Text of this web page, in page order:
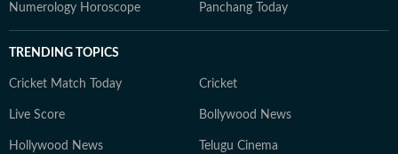
Numerology Horoscope Panchang Today
TRENDING TOPICS
Cricket Match Today Cricket
Live Score Bollywood News
Hollywood News Telugu Cinema